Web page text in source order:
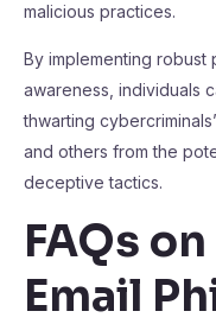
malicious practices.
By implementing robust
awareness, individuals
thwarting
and others from the
deceptive tactics.
FAQs
Email